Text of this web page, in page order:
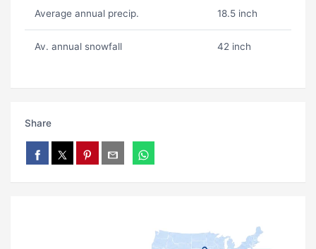
Average annual precip. 18.5 inch
Av. annual snowfall 42 inch
Share